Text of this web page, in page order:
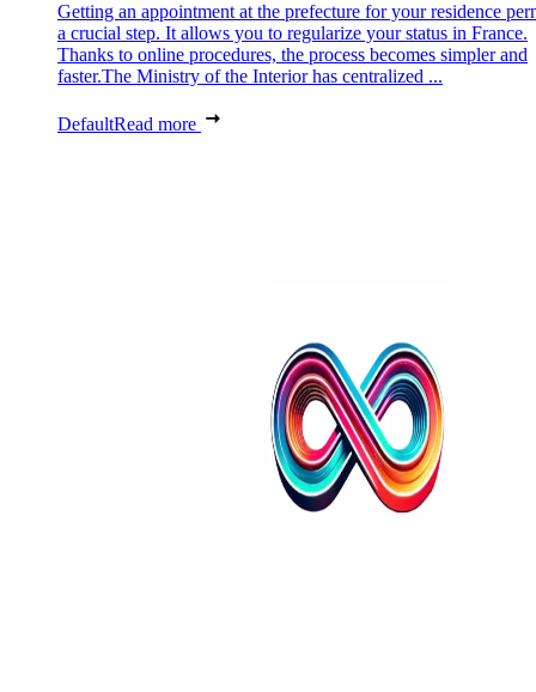
Getting an appointment at the prefecture for your residence
a crucial step. It allows you to regularize your status in France.
Thanks to online procedures, the process becomes simpler and
faster.The Ministry of the Interior has centralized ...
DefaultRead more